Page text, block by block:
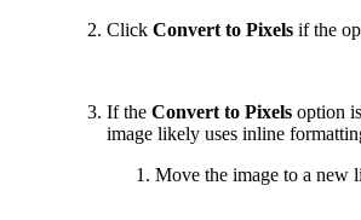
Click Convert to Pixels if the
If the Convert to Pixels option
image likely uses inline
Move the image to a new